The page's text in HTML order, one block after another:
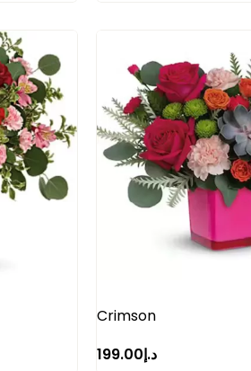
Crimson
د.إ199.00